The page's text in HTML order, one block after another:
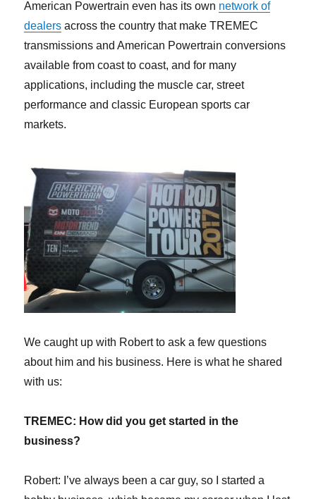
American Powertrain even has its own network of
dealers across the country that make TREMEC
transmissions and American Powertrain conversions
available from coast to coast, and for many
applications, including the muscle car, street
performance and classic European sports car
markets.
We caught up with Robert to ask a few questions
about him and his business. Here is what he shared
with us:
TREMEC: How did you get started in the
business?
Robert: I’ve always been a car guy, so I started a